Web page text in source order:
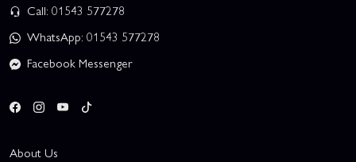
Call: 01543 577278
WhatsApp: 01543 577278
Facebook Messenger
About Us